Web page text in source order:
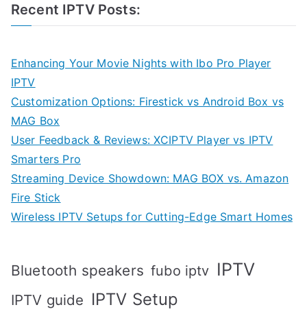
Recent IPTV Posts:
Enhancing Your Movie Nights with Ibo Pro Player
IPTV
Customization Options: Firestick vs Android Box vs
MAG Box
User Feedback & Reviews: XCIPTV Player vs IPTV
Smarters Pro
Streaming Device Showdown: MAG BOX vs. Amazon
Fire Stick
Wireless IPTV Setups for Cutting-Edge Smart Homes
Bluetooth speakers fubo iptv IPTV
IPTV guide IPTV Setup